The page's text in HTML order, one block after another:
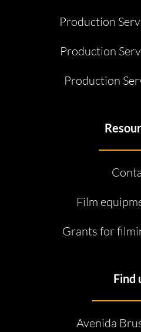
Production
Production
Production
Film
Grants for
Find
Avenida